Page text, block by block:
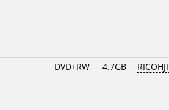
DVD+RW 4.7GB